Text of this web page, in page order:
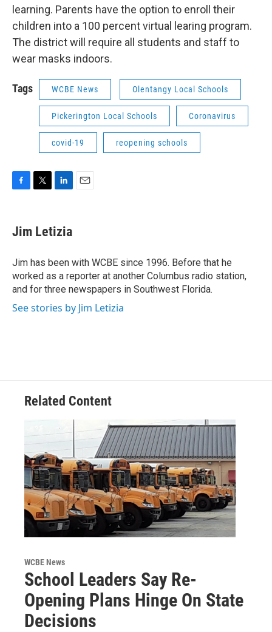
learning. Parents have the option to enroll their
children into a 100 percent virtual learing program.
The district will require all students and staff to
wear masks indoors.
Tags WCBE News Olentangy Local Schools
Pickerington Local Schools Coronavirus
covid-19 reopening schools
e
b
o
k
t
t
r
k
e
I
n
Jim Letizia
Jim has been with WCBE since 1996. Before that he
worked as a reporter at another Columbus radio station,
and for three newspapers in Southwest Florida.
See stories by Jim Letizia
Related Content
WCBE News
School Leaders Say Re-
Opening Plans Hinge On State
Decisions